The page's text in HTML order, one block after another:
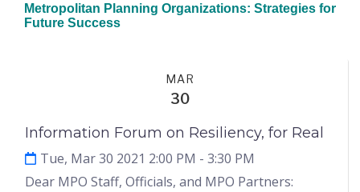
Metropolitan Planning Organizations: Strategies for
Future Success
MAR
30
Information Forum on Resiliency, for Real
Tue, Mar 30 2021 2:00 PM - 3:30 PM
Dear MPO Staff, Officials, and MPO Partners: